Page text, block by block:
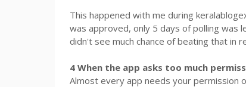
This happened with me during
was approved, only 5 days of polling was
didn't see much chance of beating that in
4 When the app asks too much
Almost every app needs your permission